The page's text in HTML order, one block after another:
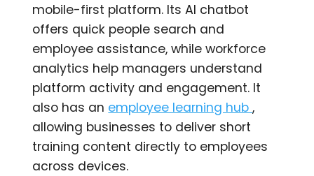
mobile-first platform. Its AI chatbot
offers quick people search and
employee assistance, while workforce
analytics help managers understand
platform activity and engagement. It
also has an employee learning hub,
allowing businesses to deliver short
training content directly to employees
across devices.